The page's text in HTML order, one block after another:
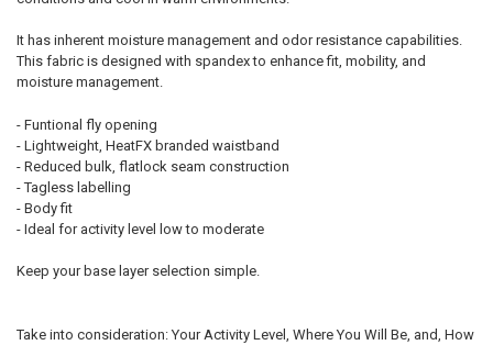
It has inherent moisture management and odor resistance capabilities.
This fabric is designed with spandex to enhance fit, mobility, and
moisture management.
- Funtional fly opening
- Lightweight, HeatFX branded waistband
- Reduced bulk, flatlock seam construction
- Tagless labelling
- Body fit
- Ideal for activity level low to moderate
Keep your base layer selection simple.
Take into consideration: Your Activity Level, Where You Will Be, and, How